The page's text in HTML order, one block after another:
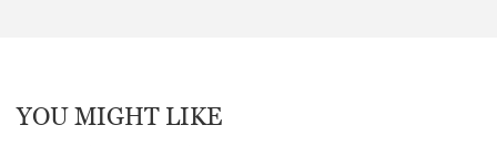
YOU MIGHT LIKE